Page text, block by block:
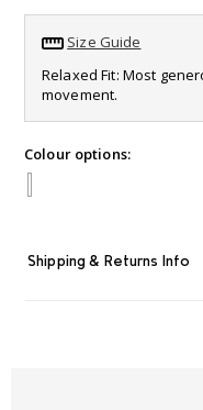
rating
value.
Read
Reviews.
page
link.
Size Guide
Relaxed Fit: Most
movement.
Colour options:
Shipping & Returns Info